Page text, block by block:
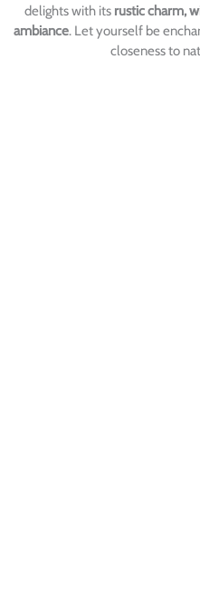
delights with its rustic charm,
ambiance. Let yourself be
closeness to